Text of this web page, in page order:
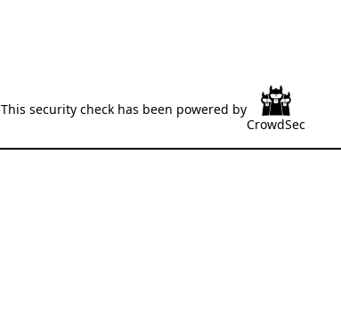
This security check has been powered by
CrowdSec